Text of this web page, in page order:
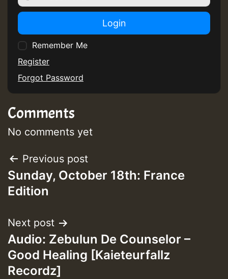
Guest_75
Guest_393
Guest_393
ZZZZZZZZZZZZZZZZZZZZ
Guest_393
Login
Remember Me
Register
Forgot Password
Comments
No comments yet
Post
navigation
Previous post
Sunday, October 18th: France
Edition
Next post
Audio: Zebulun De Counselor –
Good Healing [Kaieteurfallz
Recordz]